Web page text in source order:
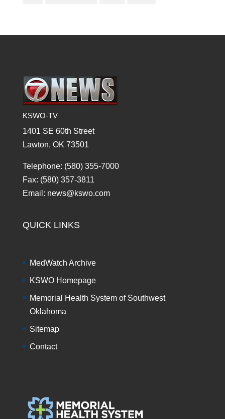
KSWO-TV
1401 SE 60th Street
Lawton, OK 73501
Telephone: (580) 355-7000
Fax: (580) 357-3811
Email: news@kswo.com
QUICK LINKS
MedWatch Archive
KSWO Homepage
Memorial Health System of Southwest
Oklahoma
Sitemap
Contact